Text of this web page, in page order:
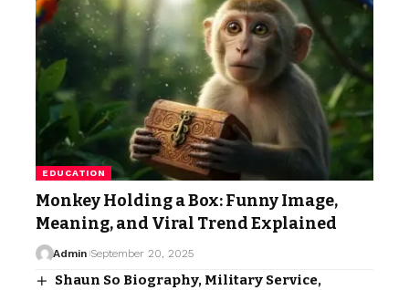
EDUCATION
Monkey Holding a Box: Funny Image,
Meaning, and Viral Trend Explained
Admin September 20, 2025
Shaun So Biography, Military Service,